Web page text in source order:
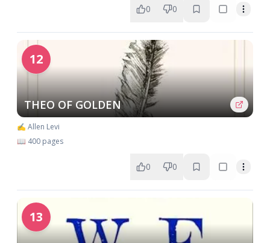
0 0
12
THEO OF GOLDEN
✍️ Allen Levi
📖 400 pages
0 0
13